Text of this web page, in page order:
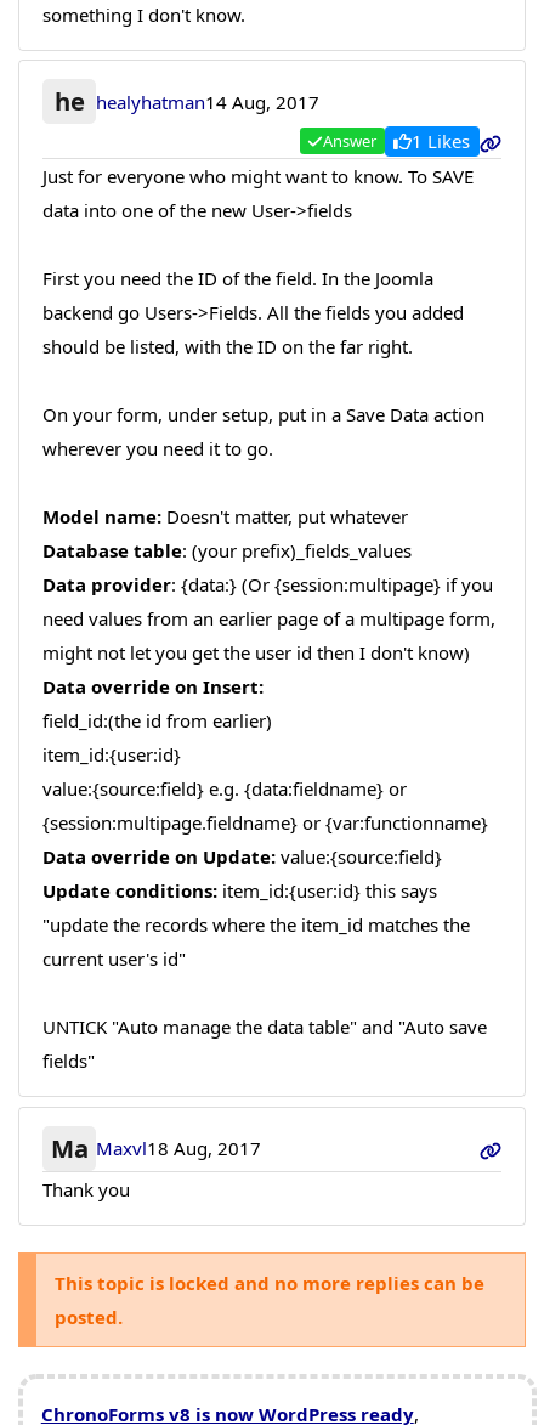
something I don't know.
he healyhatman14 Aug, 2017
Answer
1 Likes
Just for everyone who might want to know. To SAVE
data into one of the new User->fields
First you need the ID of the field. In the Joomla
backend go Users->Fields. All the fields you added
should be listed, with the ID on the far right.
On your form, under setup, put in a Save Data action
wherever you need it to go.
Model name:Doesn't matter, put whatever
Database table: (your prefix)_fields_values
Data provider: {data:} (Or {session:multipage} if you
need values from an earlier page of a multipage form,
might not let you get the user id then I don't know)
Data override on Insert:
field_id:(the id from earlier)
item_id:{user:id}
value:{source:field} e.g. {data:fieldname} or
{session:multipage.fieldname} or {var:functionname}
Data override on Update:value:{source:field}
Update conditions: item_id:{user:id} this says
"update the records where the item_id matches the
current user's id"
UNTICK "Auto manage the data table" and "Auto save
fields"
Ma Maxvl18 Aug, 2017
Thank you
This topic is locked and no more replies can be
posted.
ChronoForms v8 is now WordPress ready,